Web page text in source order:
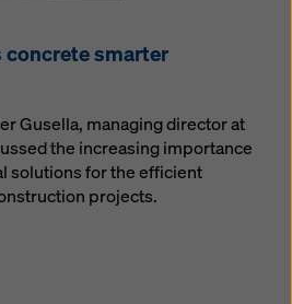
concrete smarter
Gusella, managing director at
the increasing importance
solutions for the efficient
projects.